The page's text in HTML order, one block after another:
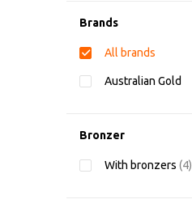
Brands
All brands
Australian Gold
Bronzer
With bronzers (4)